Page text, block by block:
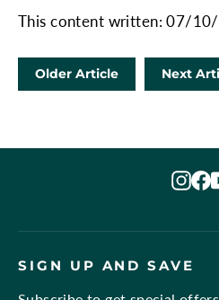
This content written: 07/
Older Article Next
SIGN UP AND SAVE